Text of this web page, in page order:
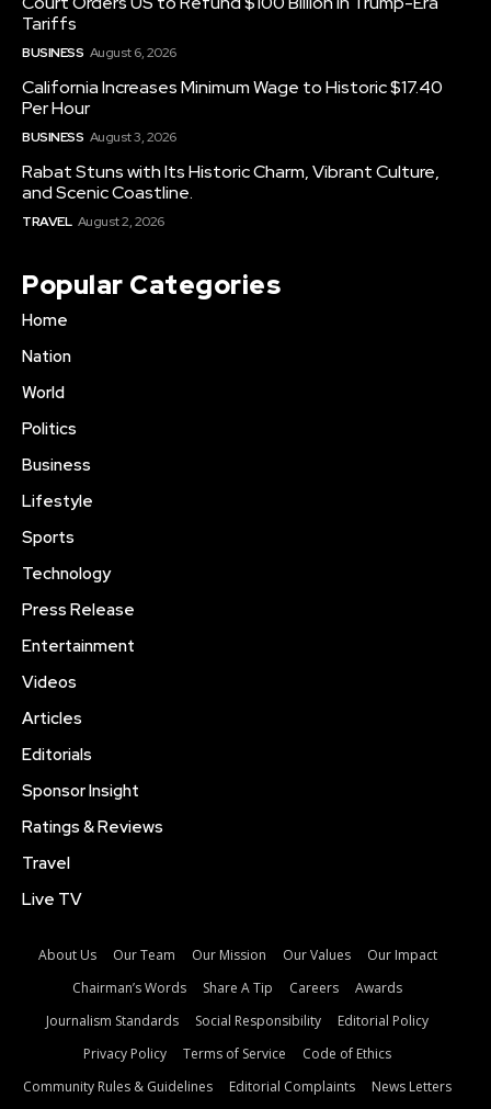
Tariffs
BUSINESS August 6, 2026
California Increases Minimum Wage to Historic $17.40
Per Hour
BUSINESS August 3, 2026
Rabat Stuns with Its Historic Charm, Vibrant Culture,
and Scenic Coastline.
TRAVEL August 2, 2026
Popular Categories
Home
Nation
World
Politics
Business
Lifestyle
Sports
Technology
Press Release
Entertainment
Videos
Articles
Editorials
Sponsor Insight
Ratings & Reviews
Travel
Live TV
About Us Our Team Our Mission Our Values
Our Impact
Chairman’s Words
Share A Tip Careers
Awards
Journalism Standards
Social Responsibility
Editorial Policy
Privacy Policy
Terms of Service
Code of Ethics
Community Rules & Guidelines
Editorial Complaints News Letters